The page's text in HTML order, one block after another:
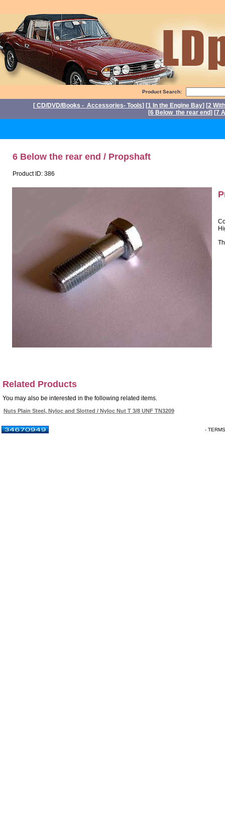
Product Search:
[ CD/DVD/Books - Accessories- Tools] [1 In the Engine Bay] [2
[6 Below the rear end] [7
6 Below the rear end / Propshaft
Product ID: 386
Related Products
You may also be interested in the following related items.
Nuts Plain Steel, Nyloc and Slotted / Nyloc Nut T 3/8 UNF TN3209
-